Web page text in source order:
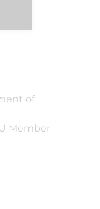
of
Member